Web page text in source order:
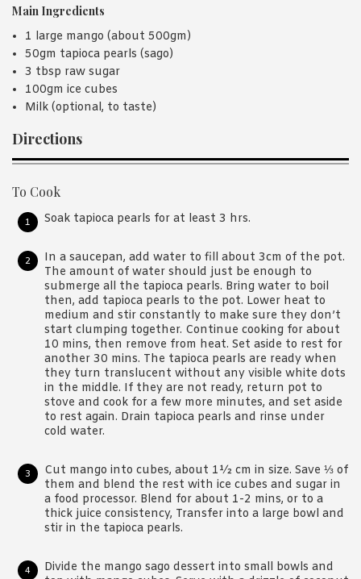
Main Ingredients
1 large mango (about 500gm)
50gm tapioca pearls (sago)
3 tbsp raw sugar
100gm ice cubes
Milk (optional, to taste)
Directions
To Cook
Soak tapioca pearls for at least 3 hrs.
In a saucepan, add water to fill about 3cm of the pot.
The amount of water should just be enough to
submerge all the tapioca pearls. Bring water to boil
then, add tapioca pearls to the pot. Lower heat to
medium and stir constantly to make sure they don’t
start clumping together. Continue cooking for about
10 mins, then remove from heat. Set aside to rest for
another 30 mins. The tapioca pearls are ready when
they turn translucent without any visible white dots
in the middle. If they are not ready, return pot to
stove and cook for a few more minutes, and set aside
to rest again. Drain tapioca pearls and rinse under
cold water.
Cut mango into cubes, about 1½ cm in size. Save ⅓ of
them and blend the rest with ice cubes and sugar in
a food processor. Blend for about 1-2 mins, or to a
thick juice consistency, Transfer into a large bowl and
stir in the tapioca pearls.
Divide the mango sago dessert into small bowls and